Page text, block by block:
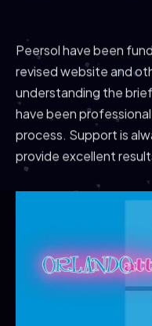
Peersol have been
revised website and
understanding the
have been
process. Support is
provide excellent